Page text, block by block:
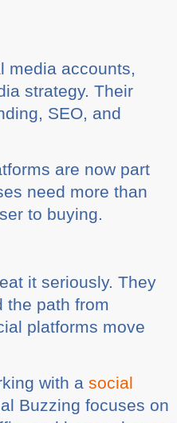
media accounts,
strategy. Their
SEO, and
are now part
need more than
to buying.
it seriously. They
the path from
platforms move
with asocial
Buzzing focuses on